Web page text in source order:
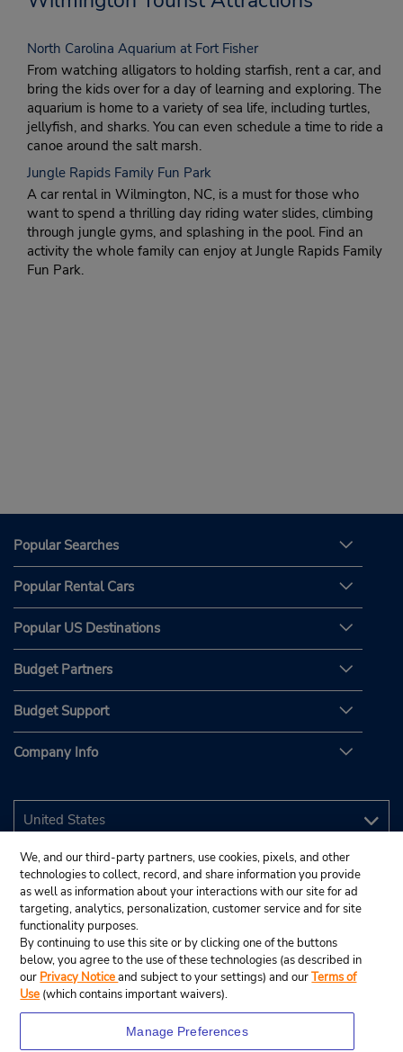
North Carolina Aquarium at Fort Fisher
From watching alligators to holding starfish, rent a car, and
bring the kids over for a day of learning and exploring. The
aquarium is home to a variety of sea life, including turtles,
jellyfish, and sharks. You can even schedule a time to ride a
canoe around the salt marsh.
Jungle Rapids Family Fun Park
A car rental in Wilmington, NC, is a must for those who
want to spend a thrilling day riding water slides, climbing
through jungle gyms, and splashing in the pool. Find an
activity the whole family can enjoy at Jungle Rapids Family
Fun Park.
Popular Searches
Popular Rental Cars
Popular US Destinations
Budget Partners
Budget Support
Company Info
We, and our third-party partners, use cookies, pixels, and other
technologies to collect, record, and share information you provide
as well as information about your interactions with our site for ad
targeting, analytics, personalization, customer service and for site
functionality purposes.
By continuing to use this site or by clicking one of the buttons
below, you agree to the use of these technologies (as described in
our Privacy Noticeand subject to your settings) and ourTerms of
Use (which contains important waivers).
Manage Preferences